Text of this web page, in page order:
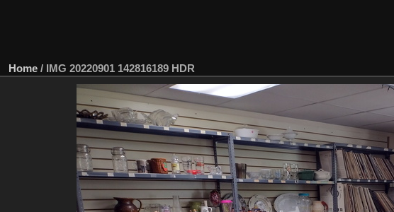
Home / IMG 20220901 142816189 HDR